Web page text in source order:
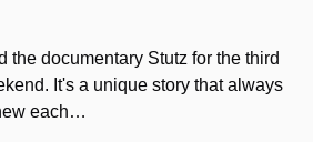
the documentary Stutz for the third
It's a unique story that always
each…